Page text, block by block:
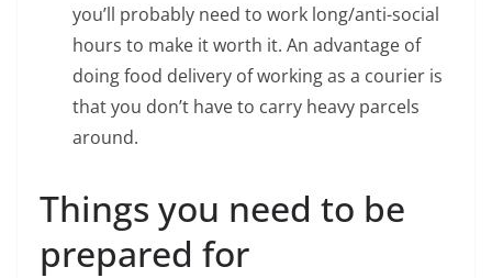
you’ll probably need to work long/anti-social
hours to make it worth it. An advantage of
doing food delivery of working as a courier is
that you don’t have to carry heavy parcels
around.
Things you need to be
prepared for